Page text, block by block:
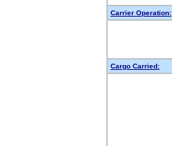
Carrier Operation:
Cargo Carried: